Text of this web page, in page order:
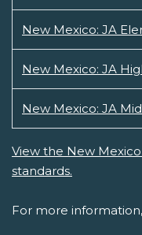
New Mexico: JA
New Mexico: JA
New Mexico: JA
View the New
standards.
For more